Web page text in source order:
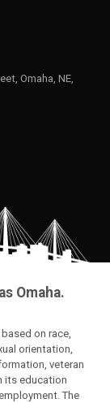
Omaha, NE,
Omaha.
on race,
orientation,
veteran
its education
The